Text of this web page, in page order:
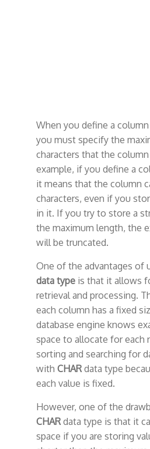
When you define a column
you must specify the
characters that the
example, if you define a
it means that the column
characters, even if you
in it. If you try to store a
the maximum length, the
will be truncated.
One of the advantages of
data typeis that it allows
retrieval and processing.
each column has a fixed
database engine knows
space to allocate for each
sorting and searching for
with CHARdata type
each value is fixed.
However, one of the
CHARdata type is that it
space if you are storing